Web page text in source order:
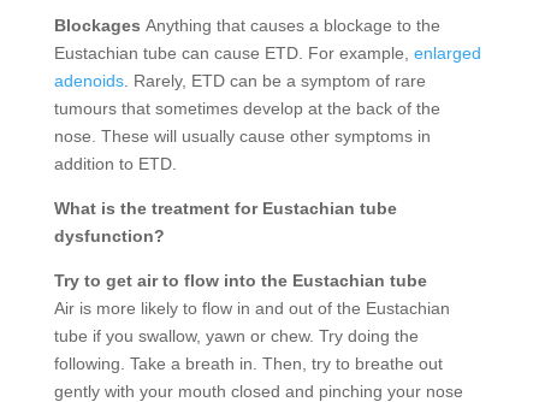
Blockages Anything that causes a blockage to the
Eustachian tube can cause ETD. For example, enlarged
adenoids. Rarely, ETD can be a symptom of rare
tumours that sometimes develop at the back of the
nose. These will usually cause other symptoms in
addition to ETD.
What is the treatment for Eustachian tube
dysfunction?
Try to get air to flow into the Eustachian tube
Air is more likely to flow in and out of the Eustachian
tube if you swallow, yawn or chew. Try doing the
following. Take a breath in. Then, try to breathe out
gently with your mouth closed and pinching your nose